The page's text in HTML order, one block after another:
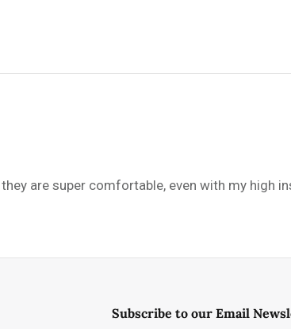
are super comfortable, even with my high
Subscribe to our Email